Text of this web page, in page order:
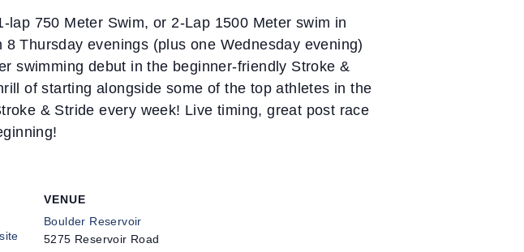
750 Meter Swim, or 2-Lap 1500 Meter swim in
Thursday evenings (plus one Wednesday evening)
swimming debut in the beginner-friendly Stroke &
of starting alongside some of the top athletes in the
& Stride every week! Live timing, great post race
VENUE
Boulder Reservoir
5275 Reservoir Road